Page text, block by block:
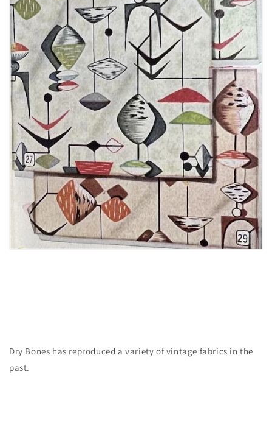
Dry Bones has reproduced a variety of vintage fabrics in the
past.